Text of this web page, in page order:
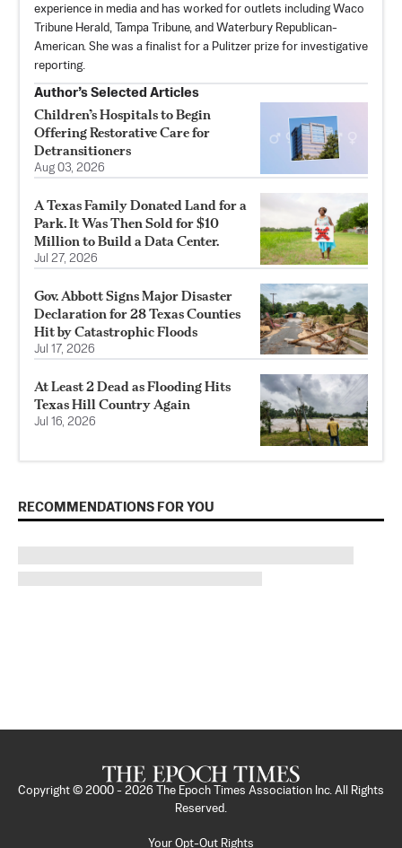
experience in media and has worked for outlets including Waco
Tribune Herald, Tampa Tribune, and Waterbury Republican-
American. She was a finalist for a Pulitzer prize for investigative
reporting.
Author’s Selected Articles
Children’s Hospitals to Begin
Offering Restorative Care for
Detransitioners
Aug 03, 2026
A Texas Family Donated Land for a
Park. It Was Then Sold for $10
Million to Build a Data Center.
Jul 27, 2026
Gov. Abbott Signs Major Disaster
Declaration for 28 Texas Counties
Hit by Catastrophic Floods
Jul 17, 2026
At Least 2 Dead as Flooding Hits
Texas Hill Country Again
Jul 16, 2026
RECOMMENDATIONS FOR YOU
Copyright © 2000 - 2026
The Epoch Times Association Inc. All Rights
Reserved.
Your Opt-Out Rights